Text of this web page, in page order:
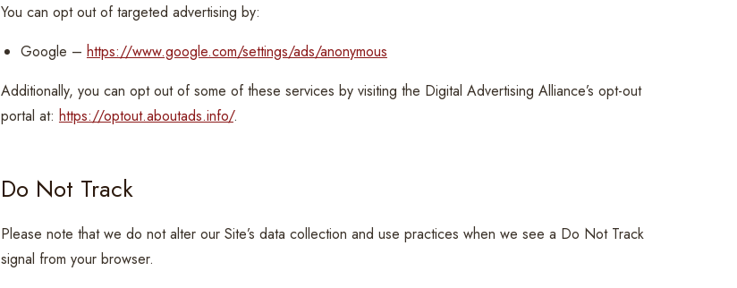
You can opt out of targeted advertising by:
Google – https://www.google.com/settings/ads/anonymous
Additionally, you can opt out of some of these services by visiting the Digital Advertising Alliance’s opt-out
portal at: https://optout.aboutads.info/.
Do Not Track
Please note that we do not alter our Site’s data collection and use practices when we see a Do Not Track
signal from your browser.